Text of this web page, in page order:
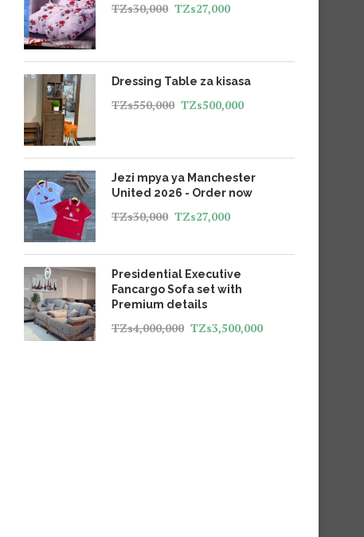
TZs30,000 TZs27,000
Dressing Table za kisasa
TZs550,000 TZs500,000
Jezi mpya ya Manchester
United 2026 - Order now
TZs30,000 TZs27,000
Presidential Executive
Fancargo Sofa set with
Premium details
TZs4,000,000 TZs3,500,000